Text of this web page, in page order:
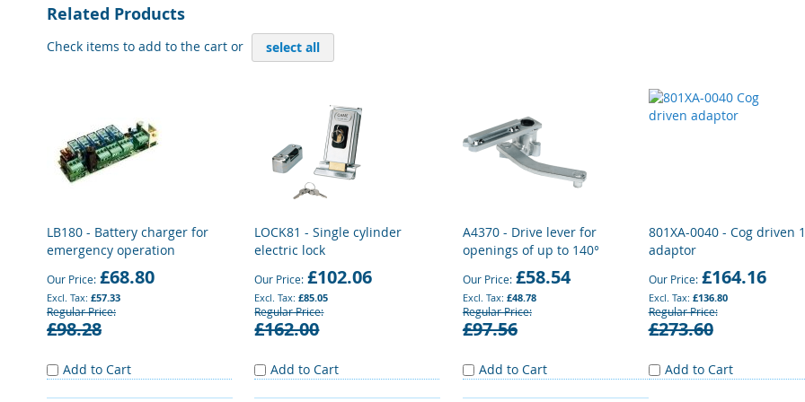
Related Products
Check items to add to the cart or select all
LB180 - Battery charger for
emergency operation
Our Price £68.80
£57.33
Regular Price
£98.28
Add to Cart
LOCK81 - Single cylinder
electric lock
Our Price £102.06
£85.05
Regular Price
£162.00
Add to Cart
A4370 - Drive lever for
openings of up to 140°
Our Price £58.54
£48.78
Regular Price
£97.56
Add to Cart
801XA-0040 - Cog driven
adaptor
Our Price £164.16
£136.80
Regular Price
£273.60
Add to Cart